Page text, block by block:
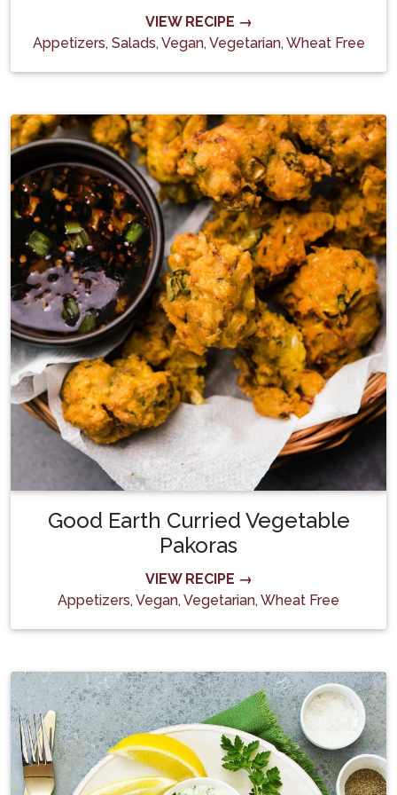
VIEW RECIPE →
Appetizers, Salads,Vegan,Vegetarian,Wheat Free
Good Earth Curried Vegetable
Pakoras
VIEW RECIPE →
Appetizers,Vegan,Vegetarian,Wheat Free